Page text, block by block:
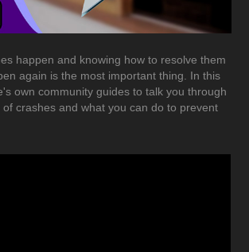
happen and knowing how to resolve them
again is the most important thing. In this
own community guides to talk you through
crashes and what you can do to prevent